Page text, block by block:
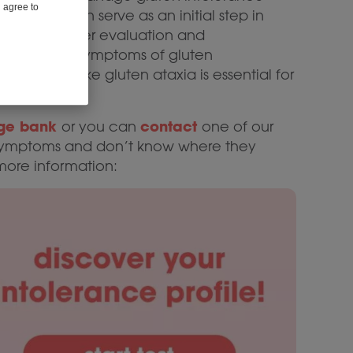
agree to
can serve as an initial step in
further evaluation and
on symptoms of gluten
like gluten ataxia is essential for
bank or you cancontact one of our
and don’t know where they
information: